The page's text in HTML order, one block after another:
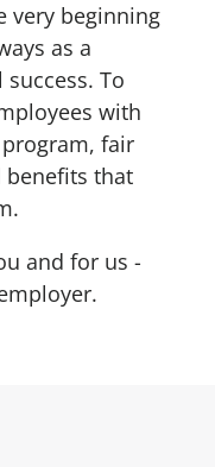
very beginning
as a
To
with
fair
benefits that
and for us -